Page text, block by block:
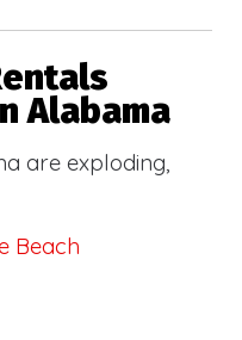
Alabama
are exploding,
Beach